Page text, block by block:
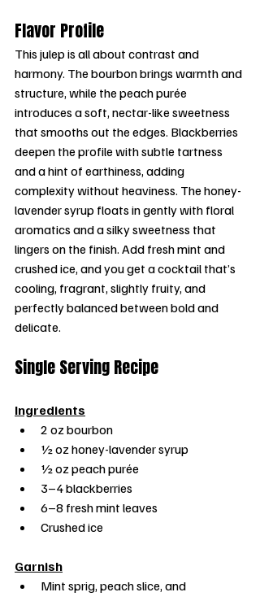
Flavor Profile
This julep is all about contrast and
harmony. The bourbon brings warmth and
structure, while the peach purée
introduces a soft, nectar-like sweetness
that smooths out the edges. Blackberries
deepen the profile with subtle tartness
and a hint of earthiness, adding
complexity without heaviness. The honey-
lavender syrup floats in gently with floral
aromatics and a silky sweetness that
lingers on the finish. Add fresh mint and
crushed ice, and you get a cocktail that’s
cooling, fragrant, slightly fruity, and
perfectly balanced between bold and
delicate.
Single Serving Recipe
Ingredients
2 oz bourbon
½ oz honey-lavender syrup
½ oz peach purée
3–4 blackberries
6–8 fresh mint leaves
Crushed ice
Garnish
Mint sprig, peach slice, and